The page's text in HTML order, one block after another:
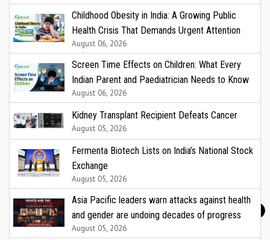
Childhood Obesity in India: A Growing Public
Health Crisis That Demands Urgent Attention
August 06, 2026
Screen Time Effects on Children: What Every
Indian Parent and Paediatrician Needs to Know
August 06, 2026
Kidney Transplant Recipient Defeats Cancer
August 05, 2026
Fermenta Biotech Lists on India’s National Stock
Exchange
August 05, 2026
Asia Pacific leaders warn attacks against health
and gender are undoing decades of progress
August 05, 2026